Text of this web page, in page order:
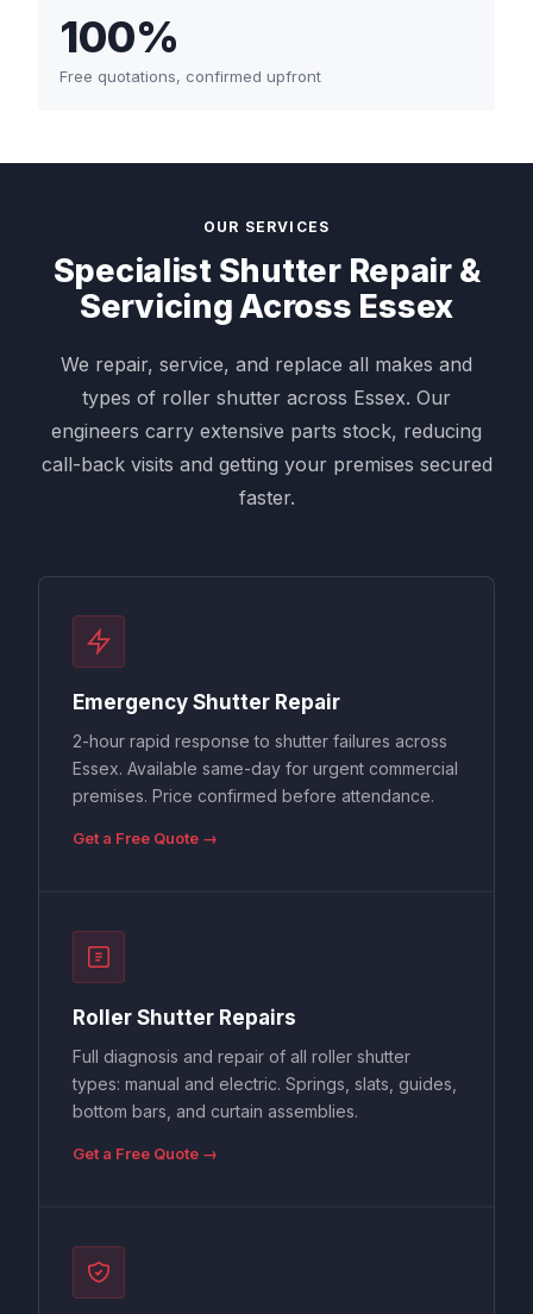
100%
Free quotations, confirmed upfront
OUR SERVICES
Specialist Shutter Repair &
Servicing Across Essex
We repair, service, and replace all makes and
types of roller shutter across Essex. Our
engineers carry extensive parts stock, reducing
call-back visits and getting your premises secured
faster.
Emergency Shutter Repair
2-hour rapid response to shutter failures across
Essex. Available same-day for urgent commercial
premises. Price confirmed before attendance.
Get a Free Quote →
Roller Shutter Repairs
Full diagnosis and repair of all roller shutter
types: manual and electric. Springs, slats, guides,
bottom bars, and curtain assemblies.
Get a Free Quote →